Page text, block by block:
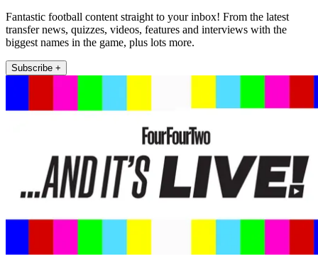
Fantastic football content straight to your inbox! From the latest
transfer news, quizzes, videos, features and interviews with the
biggest names in the game, plus lots more.
Subscribe +